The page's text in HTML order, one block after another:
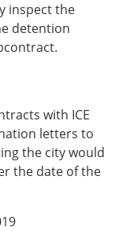
inspect the
detention
with ICE
letters to
the city would
the date of the